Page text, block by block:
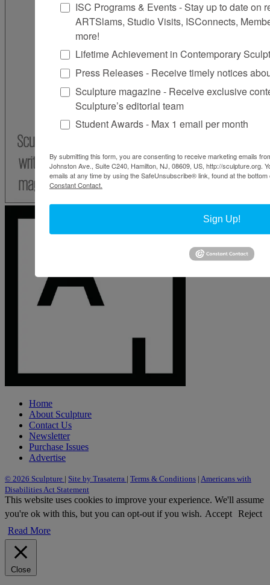
Home
About Sculpture
Contact Us
Newsletter
Purchase Issues
Advertise
© 2026 Sculpture | Site by Trasaterra | Terms & Conditions | Americans with
Disabilities Act Statement
This website uses cookies to improve your experience. We'll assume
you're ok with this, but you can opt-out if you wish. Accept Reject
Read More
Close
ISC Programs & Events - Stay up to date on
ARTSlams, Studio Visits, ISConnects,
more!
Lifetime Achievement in Contemporary
Press Releases - Receive timely notices
Sculpture magazine - Receive exclusive
Sculpture’s editorial team
Student Awards - Max 1 email per month
By submitting this form, you are consenting to receive marketing emails
Johnston Ave., Suite C240, Hamilton, NJ, 08609, US, http://sculpture.org.
emails at any time by using the SafeUnsubscribe® link, found at the
Constant Contact.
Sign Up!